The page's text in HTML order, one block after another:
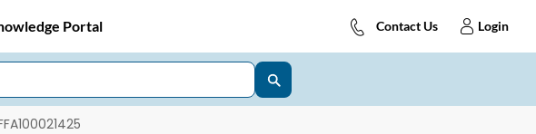
Portal Contact Us Login